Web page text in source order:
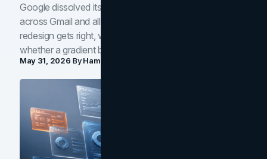
Google dissolved its flat four-color icons into gradients
across Gmail and all of Workspace. Here is what the
redesign gets right, where the craft slips, and how to tell
whether a gradient belongs in your own brand.
May 31, 2026 ByHamoun Ani